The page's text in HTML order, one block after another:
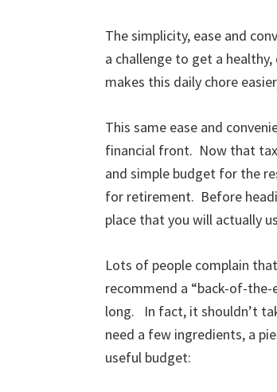
The simplicity, ease and
a challenge to get a
makes this daily chore
This same ease and
financial front. Now that
and simple budget for the
for retirement. Before
place that you will actually
Lots of people complain
recommend a “back-of-
long. In fact, it shouldn’t
need a few ingredients, a
useful budget: